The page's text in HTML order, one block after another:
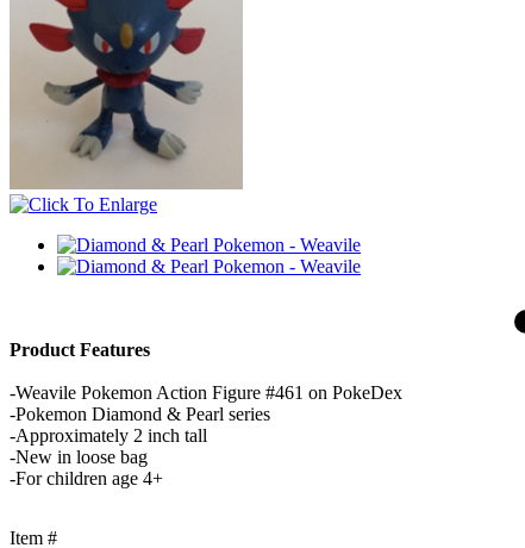
Product Features
-Weavile Pokemon Action Figure #461 on PokeDex
-Pokemon Diamond & Pearl series
-Approximately 2 inch tall
-New in loose bag
-For children age 4+
Item #